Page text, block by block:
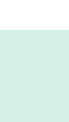
I